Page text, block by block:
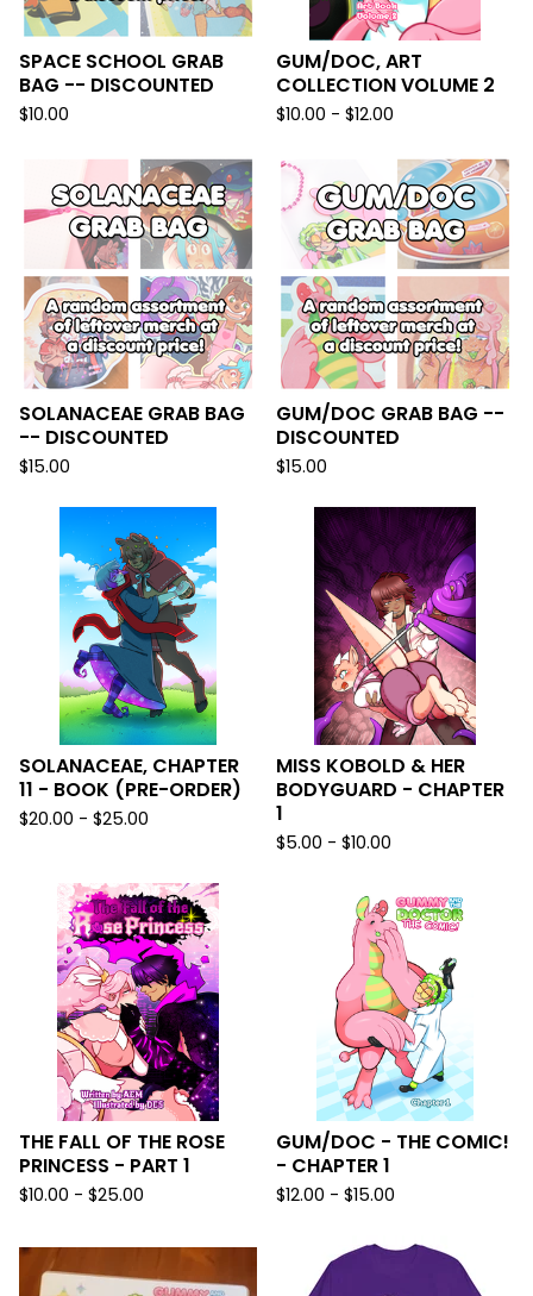
SPACE SCHOOL GRAB
BAG -- DISCOUNTED
$10.00
GUM/DOC, ART
COLLECTION VOLUME 2
$10.00 - $12.00
SOLANACEAE GRAB BAG
-- DISCOUNTED
$15.00
GUM/DOC GRAB BAG --
DISCOUNTED
$15.00
SOLANACEAE, CHAPTER
11 - BOOK (PRE-ORDER)
$20.00 - $25.00
MISS KOBOLD & HER
BODYGUARD - CHAPTER
1
$5.00 - $10.00
THE FALL OF THE ROSE
PRINCESS - PART 1
$10.00 - $25.00
GUM/DOC - THE COMIC!
- CHAPTER 1
$12.00 - $15.00